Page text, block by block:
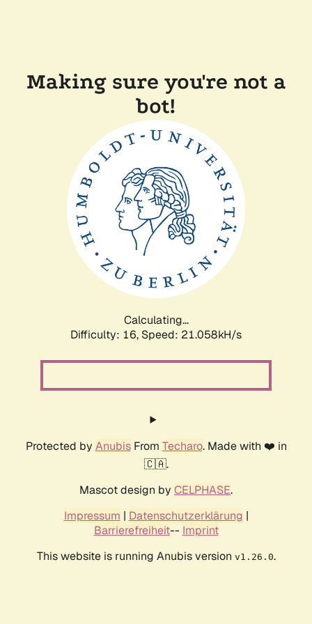
Making sure you're not a
bot!
Calculating...
Difficulty: 16, Speed: 21.058kH/s
Protected by AnubisFrom Techaro. Made with ❤️ in
🇨🇦.
Mascot design by CELPHASE.
Impressum | Datenschutzerklärung |
Barrierefreiheit-- Imprint
This website is running Anubis version v1.26.0.